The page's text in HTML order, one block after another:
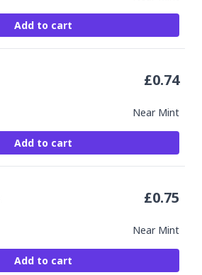
Add to cart
Near Mint
£0.74
Add to cart
Near Mint
£0.75
Add to cart